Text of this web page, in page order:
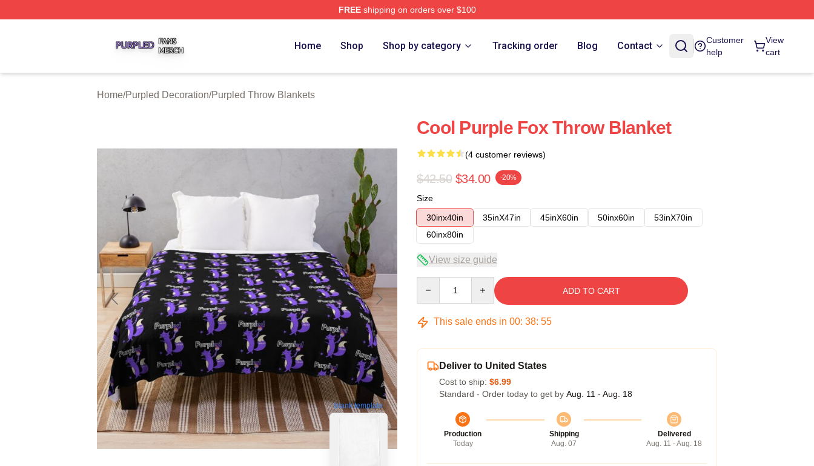
FREEshipping on orders over $100
Home Shop Shop by category Tracking order Blog Contact
Customer
help
View
cart
Home/Purpled Decoration/Purpled Throw Blankets
blank template
Cool Purple Fox Throw Blanket
(4 customer reviews)
$42.50 $34.00 -20%
Size
30inx40in
35inX47in 45inX60in 50inx60in
53inX70in
60inx80in
View size guide
ADD TO CART
This sale ends in 00: 38: 54
Deliver to United States
Cost to ship: $6.99
Standard - Order today to get by Aug. 11 - Aug. 18
Production
Today
Shipping
Aug. 07
Delivered
Aug. 11 - Aug. 18